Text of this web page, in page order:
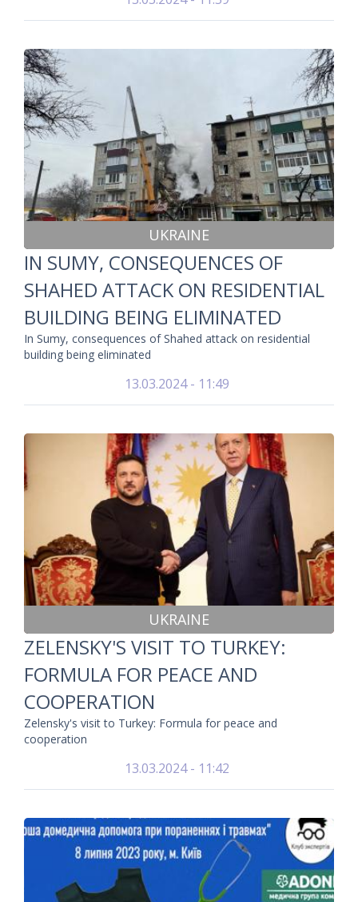
UKRAINE
IN SUMY, CONSEQUENCES OF
SHAHED ATTACK ON RESIDENTIAL
BUILDING BEING ELIMINATED
In Sumy, consequences of Shahed attack on residential
building being eliminated
13.03.2024 - 11:49
UKRAINE
ZELENSKY'S VISIT TO TURKEY:
FORMULA FOR PEACE AND
COOPERATION
Zelensky's visit to Turkey: Formula for peace and
cooperation
13.03.2024 - 11:42